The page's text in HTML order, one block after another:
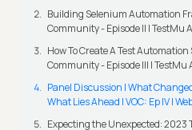
Building Selenium Automation
Community - Episode II | TestMu
How To Create A Test Automation
Community - Episode III | TestMu
Panel Discussion | What
What Lies Ahead | VOC: Ep IV |
Expecting the Unexpected: 2023